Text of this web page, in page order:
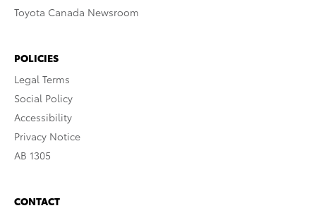
Toyota Canada Newsroom
POLICIES
Legal Terms
Social Policy
Accessibility
Privacy Notice
AB 1305
CONTACT